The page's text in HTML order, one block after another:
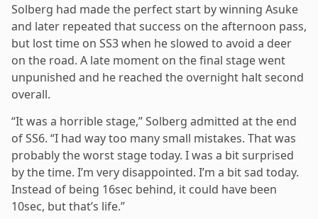
Solberg had made the perfect start by winning Asuke
and later repeated that success on the afternoon pass,
but lost time on SS3 when he slowed to avoid a deer
on the road. A late moment on the final stage went
unpunished and he reached the overnight halt second
overall.
“It was a horrible stage,” Solberg admitted at the end
of SS6. “I had way too many small mistakes. That was
probably the worst stage today. I was a bit surprised
by the time. I’m very disappointed. I’m a bit sad today.
Instead of being 16sec behind, it could have been
10sec, but that’s life.”